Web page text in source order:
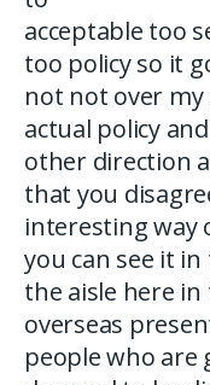
acceptable too
too policy so it
not not over my
actual policy
other direction
that you
interesting way
you can see it
the aisle here
overseas
people who are